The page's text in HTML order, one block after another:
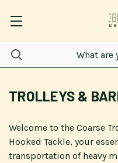
TROLLEYS &
Welcome to the Coarse
Hooked Tackle, your
transportation of heavy